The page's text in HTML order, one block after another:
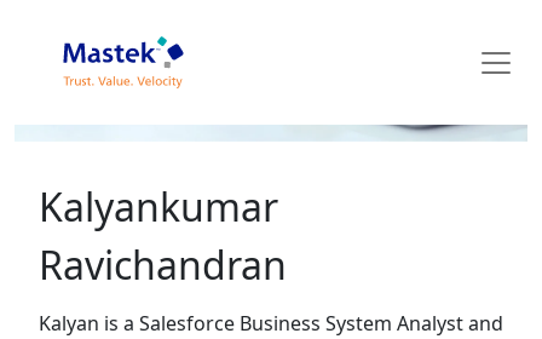
Mastek Blog
Kalyankumar
Ravichandran
Kalyan is a Salesforce Business System Analyst and